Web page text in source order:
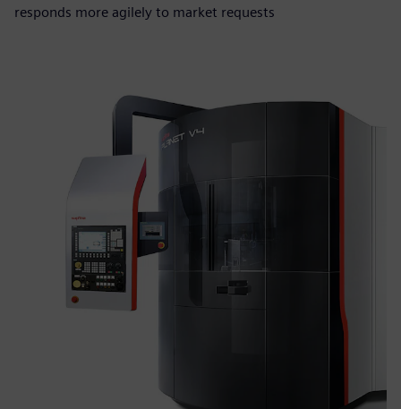
responds more agilely to market requests